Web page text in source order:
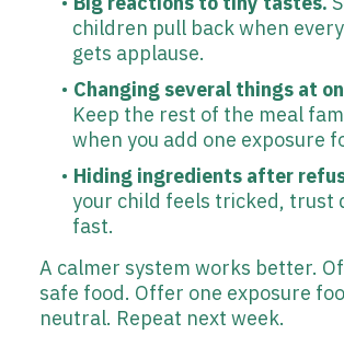
children pull back when
gets applause.
Changing several things at
Keep the rest of the meal
when you add one exposure
Hiding ingredients after
your child feels tricked, trust
fast.
A calmer system works better.
safe food. Offer one exposure
neutral. Repeat next week.